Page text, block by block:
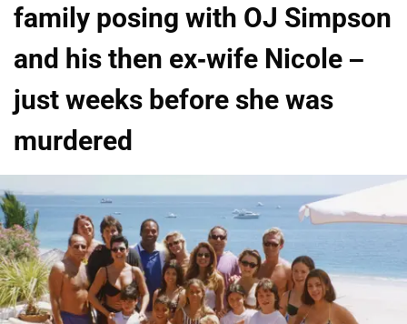
family posing with OJ Simpson
and his then ex-wife Nicole –
just weeks before she was
murdered